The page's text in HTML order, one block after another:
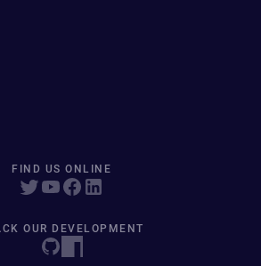
FIND US ONLINE
OUR DEVELOPMENT